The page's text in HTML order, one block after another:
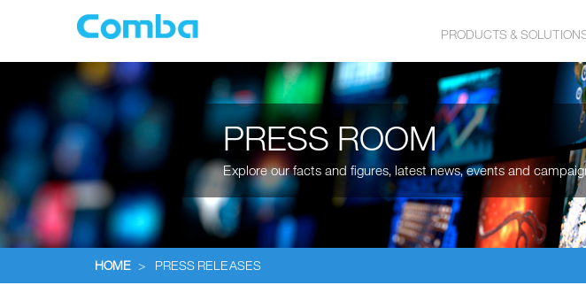
PRODUCTS &
PRESS ROOM
Explore our facts and figures, latest news, events and
HOME > PRESS RELEASES